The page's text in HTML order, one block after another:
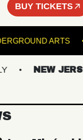
BUY TICKETS
UNDERGROUND
NEW JERSEY